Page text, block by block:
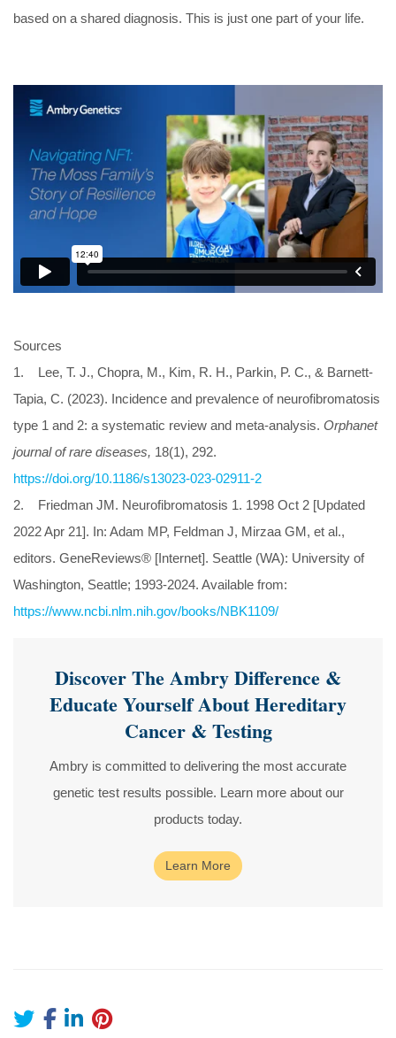
based on a shared diagnosis. This is just one part of your life.
Sources
1. Lee, T. J., Chopra, M., Kim, R. H., Parkin, P. C., & Barnett-
Tapia, C. (2023). Incidence and prevalence of neurofibromatosis
type 1 and 2: a systematic review and meta-analysis. Orphanet
journal of rare diseases, 18(1), 292.
https://doi.org/10.1186/s13023-023-02911-2
2. Friedman JM. Neurofibromatosis 1. 1998 Oct 2 [Updated
2022 Apr 21]. In: Adam MP, Feldman J, Mirzaa GM, et al.,
editors. GeneReviews® [Internet]. Seattle (WA): University of
Washington, Seattle; 1993-2024. Available from:
https://www.ncbi.nlm.nih.gov/books/NBK1109/
Discover The Ambry Difference &
Educate Yourself About Hereditary
Cancer & Testing
Ambry is committed to delivering the most accurate
genetic test results possible. Learn more about our
products today.
Learn More